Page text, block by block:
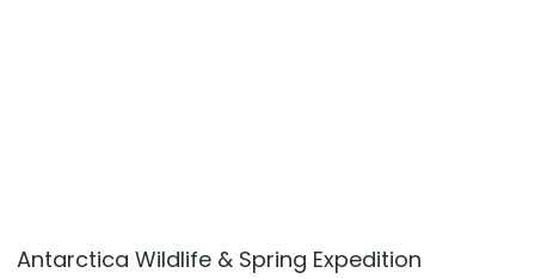
Antarctica Wildlife & Spring Expedition